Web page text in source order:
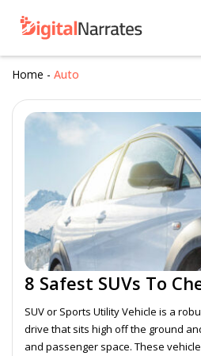
Home - Auto
8 Safest SUVs To
SUV or Sports Utility Vehicle is a
drive that sits high off the ground
and passenger space. These